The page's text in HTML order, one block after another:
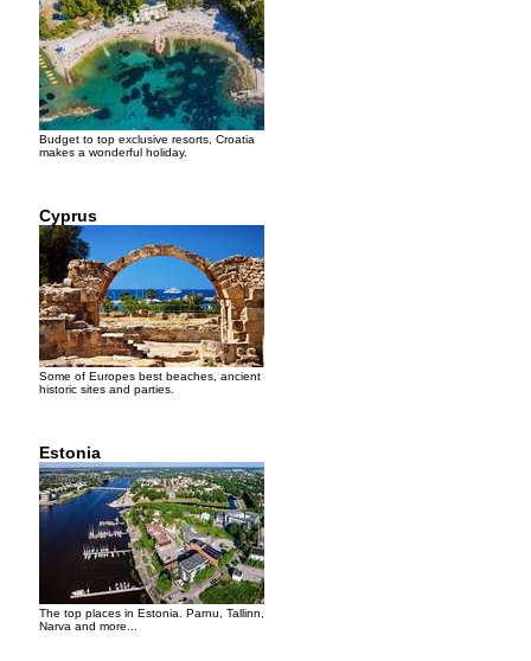
Budget to top exclusive resorts, Croatia
makes a wonderful holiday.
Cyprus
Some of Europes best beaches, ancient
historic sites and parties.
Estonia
The top places in Estonia. Parnu, Tallinn,
Narva and more...